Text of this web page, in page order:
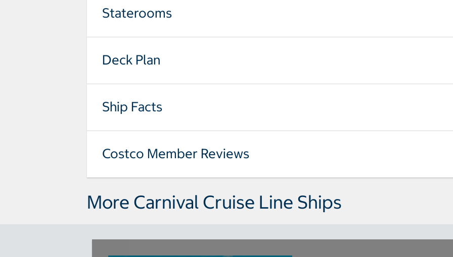
Staterooms
Deck Plan
Ship Facts
Costco Member Reviews
More Carnival Cruise Line Ships